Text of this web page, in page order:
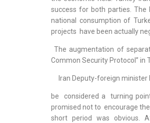
success for both parties.
national consumption of
projects have been actually
The augmentation of
Common Security Protocol” in
Iran Deputy-foreign minister
be considered a turning
promised not to encourage
short period was obvious.